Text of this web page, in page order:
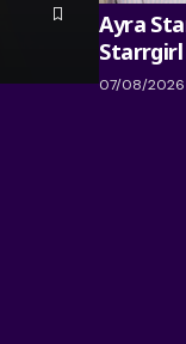
Ayra
07/08/2026